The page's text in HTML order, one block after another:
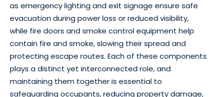
as emergency lighting and exit signage ensure safe
evacuation during power loss or reduced visibility,
while fire doors and smoke control equipment help
contain fire and smoke, slowing their spread and
protecting escape routes. Each of these components
plays a distinct yet interconnected role, and
maintaining them together is essential to
safeguarding occupants, reducing property damage,